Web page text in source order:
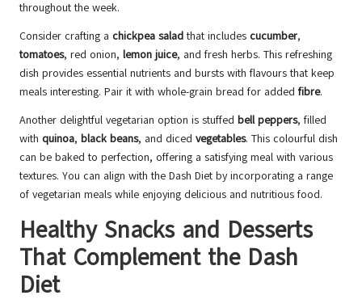
throughout the week.
Consider crafting a chickpea saladthat includes cucumber,
tomatoes, red onion, lemon juice, and fresh herbs. This refreshing
dish provides essential nutrients and bursts with flavours that keep
meals interesting. Pair it with whole-grain bread for added fibre.
Another delightful vegetarian option is stuffed bell peppers, filled
with quinoa, black beans, and diced vegetables. This colourful dish
can be baked to perfection, offering a satisfying meal with various
textures. You can align with the Dash Diet by incorporating a range
of vegetarian meals while enjoying delicious and nutritious food.
Healthy Snacks and Desserts
That Complement the Dash
Diet